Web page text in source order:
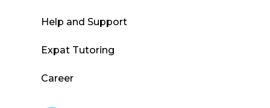
Help and Support
Expat Tutoring
Career